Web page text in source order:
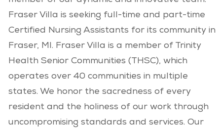
Fraser Villa is seeking full-time and part-time
Certified Nursing Assistants for its community in
Fraser, MI. Fraser Villa is a member of Trinity
Health Senior Communities (THSC), which
operates over 40 communities in multiple
states. We honor the sacredness of every
resident and the holiness of our work through
uncompromising standards and services. Our